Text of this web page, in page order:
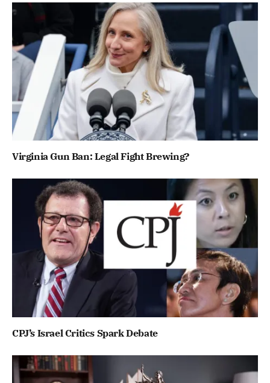
Virginia Gun Ban: Legal Fight Brewing?
CPJ’s Israel Critics Spark Debate